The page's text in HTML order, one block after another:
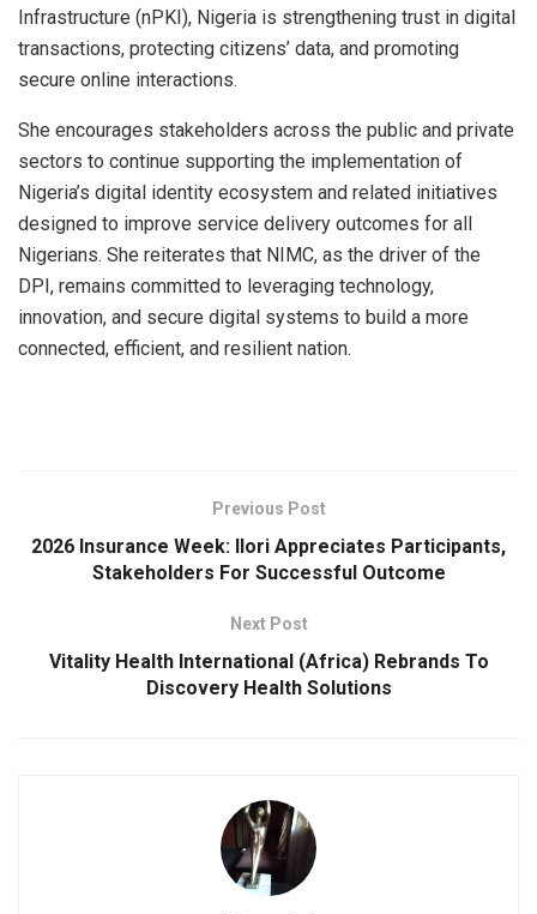
Infrastructure (nPKI), Nigeria is strengthening trust in digital
transactions, protecting citizens’ data, and promoting
secure online interactions.
She encourages stakeholders across the public and private
sectors to continue supporting the implementation of
Nigeria’s digital identity ecosystem and related initiatives
designed to improve service delivery outcomes for all
Nigerians. She reiterates that NIMC, as the driver of the
DPI, remains committed to leveraging technology,
innovation, and secure digital systems to build a more
connected, efficient, and resilient nation.
Previous Post
2026 lnsurance Week: llori Appreciates Participants,
Stakeholders For Successful Outcome
Next Post
Vitality Health International (Africa) Rebrands To
Discovery Health Solutions